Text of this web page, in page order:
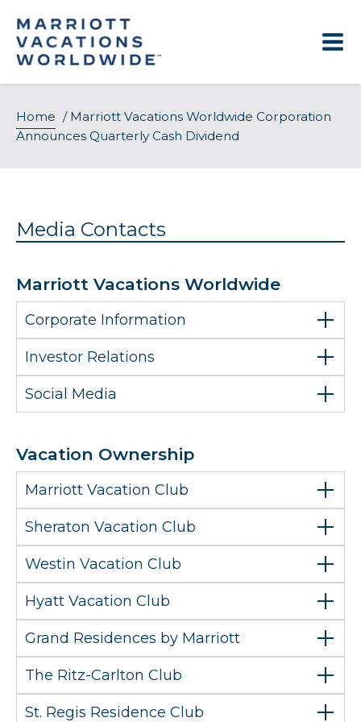
content
Home / Marriott Vacations Worldwide Corporation
Announces Quarterly Cash Dividend
Media Contacts
Marriott Vacations Worldwide
Corporate Information
Investor Relations
Social Media
Vacation Ownership
Marriott Vacation Club
Sheraton Vacation Club
Westin Vacation Club
Hyatt Vacation Club
Grand Residences by Marriott
The Ritz-Carlton Club
St. Regis Residence Club